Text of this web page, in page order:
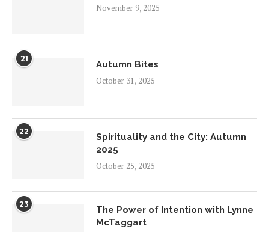
November 9, 2025
21
Autumn Bites
October 31, 2025
22
Spirituality and the City: Autumn
2025
October 25, 2025
23
The Power of Intention with Lynne
McTaggart